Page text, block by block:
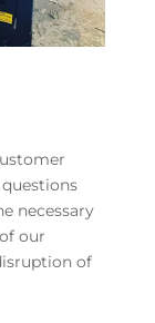
necessary
our
of